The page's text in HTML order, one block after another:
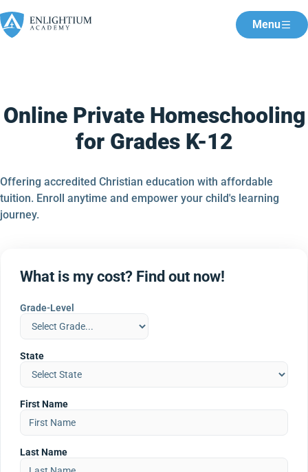
Menu
Online Private Homeschooling
for Grades K-12
Offering accredited Christian education with affordable
tuition. Enroll anytime and empower your child's learning
journey.
What is my cost? Find out now!
Grade-Level
State
First Name
Last Name